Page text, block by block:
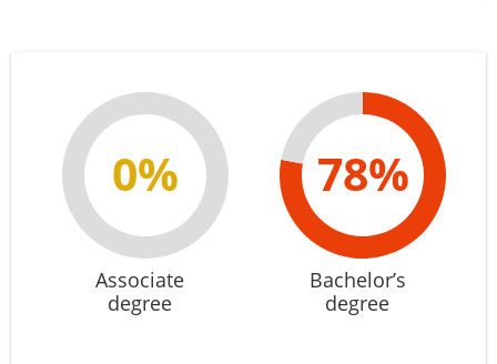
0%
Associate
degree
78%
Bachelor’s
degree